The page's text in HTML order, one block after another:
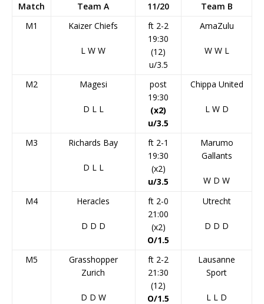
Match
Team A 11/20
Team B
M1
Kaizer Chiefs
L W W
ft 2-2
19:30
(12)
u/3.5
AmaZulu
W W L
M2 Magesi
D L L
post
19:30
(x2)
u/3.5
Chippa United
L W D
M3 Richards Bay
D L L
ft 2-1
19:30
(x2)
u/3.5
Marumo
Gallants
W D W
M4
Heracles
D D D
ft 2-0
21:00
(x2)
O/1.5
Utrecht
D D D
M5
Grasshopper
Zurich
D D W
ft 2-2
21:30
(12)
O/1.5
Lausanne
Sport
L L D